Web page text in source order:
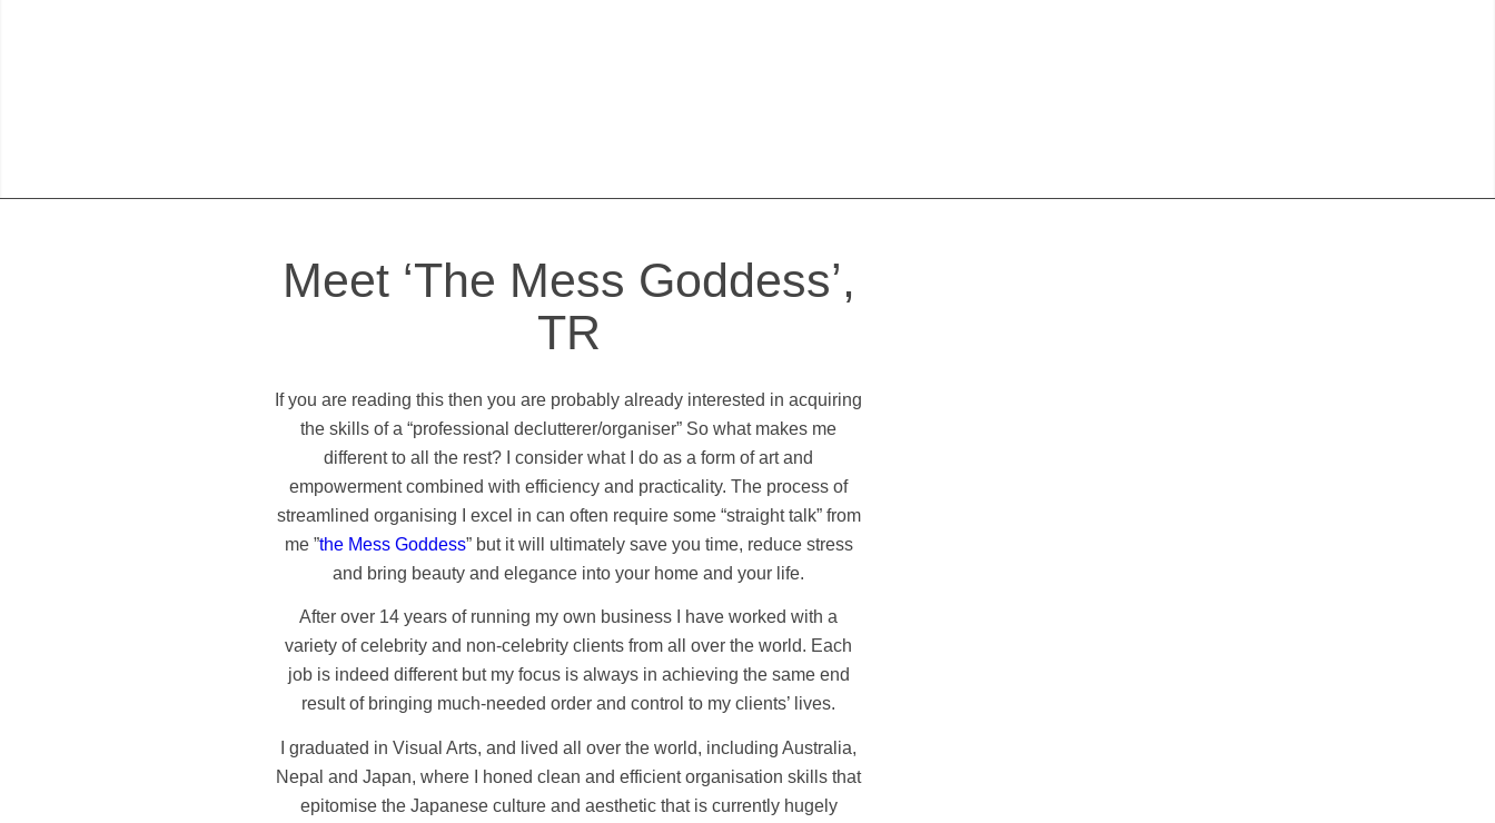
Meet ‘The Mess Goddess’,
TR
If you are reading this then you are probably already interested in acquiring
the skills of a “professional declutterer/organiser” So what makes me
different to all the rest? I consider what I do as a form of art and
empowerment combined with efficiency and practicality. The process of
streamlined organising I excel in can often require some “straight talk” from
me ”the Mess Goddess” but it will ultimately save you time, reduce stress
and bring beauty and elegance into your home and your life.
After over 14 years of running my own business I have worked with a
variety of celebrity and non-celebrity clients from all over the world. Each
job is indeed different but my focus is always in achieving the same end
result of bringing much-needed order and control to my clients’ lives.
I graduated in Visual Arts, and lived all over the world, including Australia,
Nepal and Japan, where I honed clean and efficient organisation skills that
epitomise the Japanese culture and aesthetic that is currently hugely